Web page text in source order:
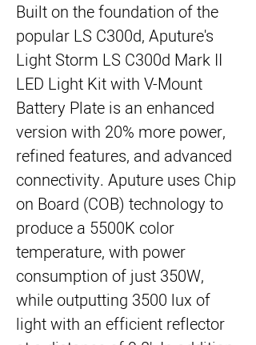
Built on the foundation of the
popular LS C300d, Aputure's
Light Storm LS C300d Mark II
LED Light Kit with V-Mount
Battery Plate is an enhanced
version with 20% more power,
refined features, and advanced
connectivity. Aputure uses Chip
on Board (COB) technology to
produce a 5500K color
temperature, with power
consumption of just 350W,
while outputting 3500 lux of
light with an efficient reflector